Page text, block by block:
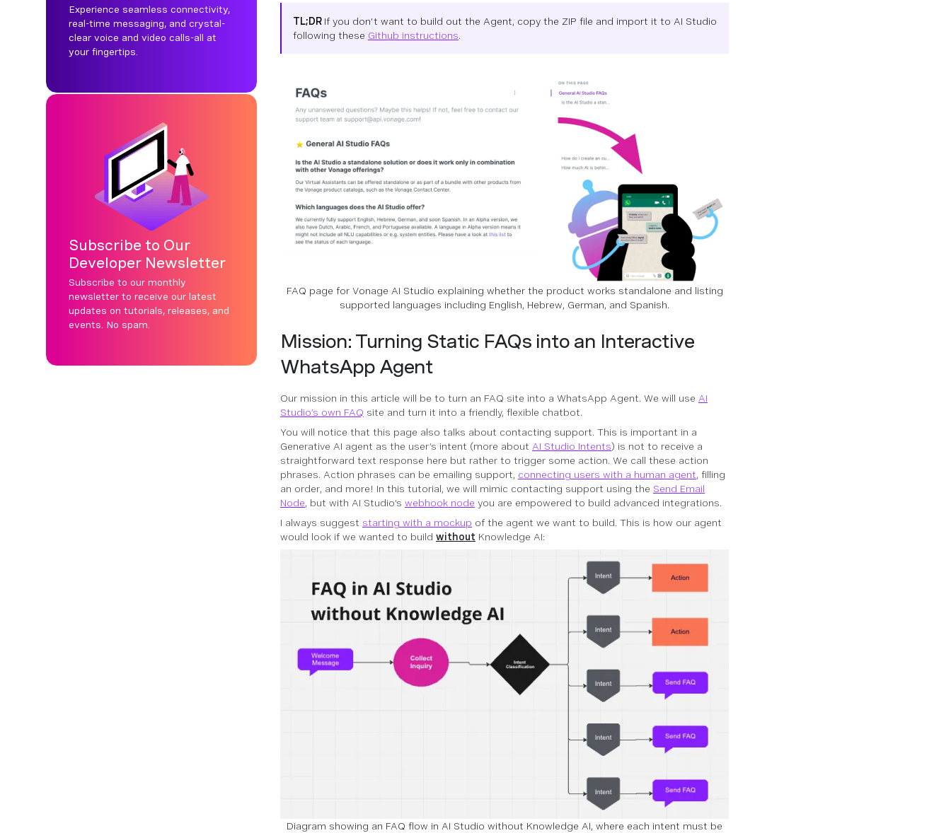
Experience seamless connectivity,
real-time messaging, and crystal-
clear voice and video calls-all at
your fingertips.
Subscribe to Our
Developer Newsletter
Subscribe to our monthly
newsletter to receive our latest
updates on tutorials, releases, and
events. No spam.
TL;DR If you don’t want to build out the Agent, copy the ZIP file and import it to AI Studio
following these Github instructions.
FAQ page for Vonage AI Studio explaining whether the product works standalone and listing
supported languages including English, Hebrew, German, and Spanish.
Mission: Turning Static FAQs into an Interactive
WhatsApp Agent
Our mission in this article will be to turn an FAQ site into a WhatsApp Agent. We will use AI
Studio’s own FAQ site and turn it into a friendly, flexible chatbot.
You will notice that this page also talks about contacting support. This is important in a
Generative AI agent as the user’s intent (more about AI Studio Intents) is not to receive a
straightforward text response here but rather to trigger some action. We call these action
phrases. Action phrases can be emailing support, connecting users with a human agent, filling
an order, and more! In this tutorial, we will mimic contacting support using the Send Email
Node, but with AI Studio’s webhook node you are empowered to build advanced integrations.
I always suggest starting with a mockup of the agent we want to build. This is how our agent
would look if we wanted to build without Knowledge AI:
Diagram showing an FAQ flow in AI Studio without Knowledge AI, where each intent must be